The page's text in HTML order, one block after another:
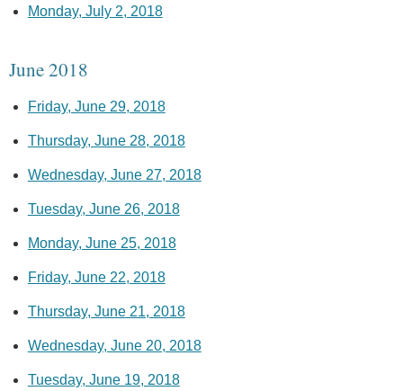
Monday, July 2, 2018
June 2018
Friday, June 29, 2018
Thursday, June 28, 2018
Wednesday, June 27, 2018
Tuesday, June 26, 2018
Monday, June 25, 2018
Friday, June 22, 2018
Thursday, June 21, 2018
Wednesday, June 20, 2018
Tuesday, June 19, 2018